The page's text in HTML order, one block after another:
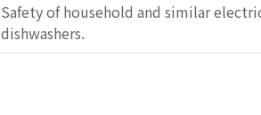
Safety of household and similar
dishwashers.